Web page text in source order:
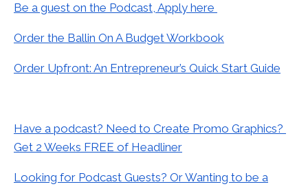
Be a guest on the Podcast, Apply here
Order the Ballin On A Budget Workbook
Order Upfront: An Entrepreneur’s Quick Start Guide
Have a podcast? Need to Create Promo Graphics?
Get 2 Weeks FREE of Headliner
Looking for Podcast Guests? Or Wanting to be a